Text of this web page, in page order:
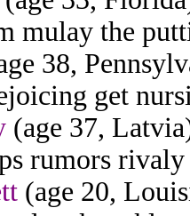
mulay the
38,
get
(age 37,
rumors rivaly
(age 20,